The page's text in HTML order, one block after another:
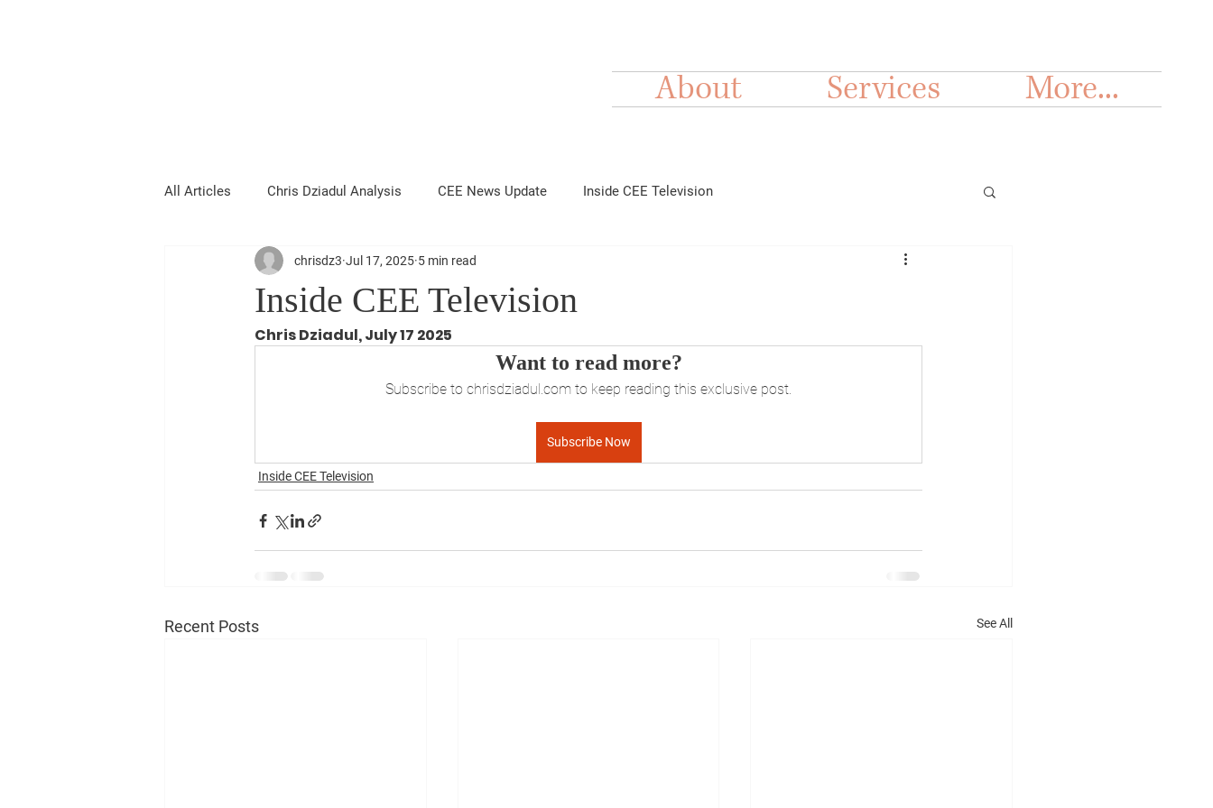
About Services More...
All Articles Chris Dziadul Analysis CEE News Update Inside CEE Television
Inside CEE Television
chrisdz3 Jul 17, 2025 5 min read
Chris Dziadul, July 17 2025
Want to read more?
Subscribe to chrisdziadul.com to keep reading this exclusive post.
Subscribe Now
Inside CEE Television
Recent Posts See All